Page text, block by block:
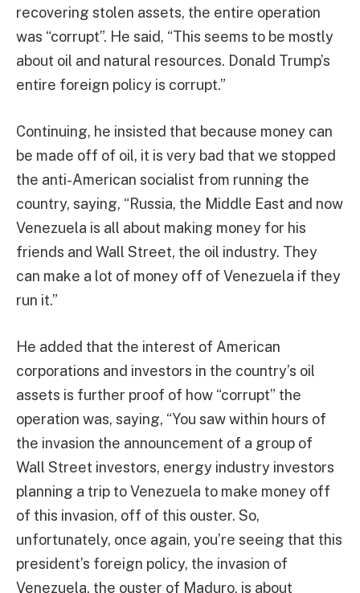
recovering stolen assets, the entire operation
was “corrupt”. He said, “This seems to be mostly
about oil and natural resources. Donald Trump’s
entire foreign policy is corrupt.”
Continuing, he insisted that because money can
be made off of oil, it is very bad that we stopped
the anti-American socialist from running the
country, saying, “Russia, the Middle East and now
Venezuela is all about making money for his
friends and Wall Street, the oil industry. They
can make a lot of money off of Venezuela if they
run it.”
He added that the interest of American
corporations and investors in the country’s oil
assets is further proof of how “corrupt” the
operation was, saying, “You saw within hours of
the invasion the announcement of a group of
Wall Street investors, energy industry investors
planning a trip to Venezuela to make money off
of this invasion, off of this ouster. So,
unfortunately, once again, you’re seeing that this
president’s foreign policy, the invasion of
Venezuela, the ouster of Maduro, is about